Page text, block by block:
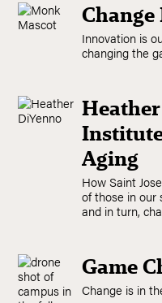
Innovation is
changing the
Aging
How Saint
of those in our
and in turn,
Game
Change is in